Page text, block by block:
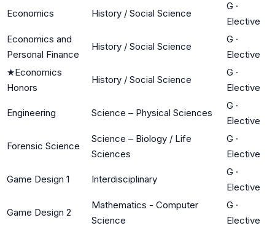
Economics History / Social Science
G ·
Elective
Economics and
Personal Finance
History / Social Science
G ·
Elective
★Economics
Honors
History / Social Science
G ·
Elective
Engineering Science – Physical Sciences
G ·
Elective
Forensic Science
Science – Biology / Life
Sciences
G ·
Elective
Game Design 1 Interdisciplinary
G ·
Elective
Game Design 2
Mathematics - Computer
Science
G ·
Elective